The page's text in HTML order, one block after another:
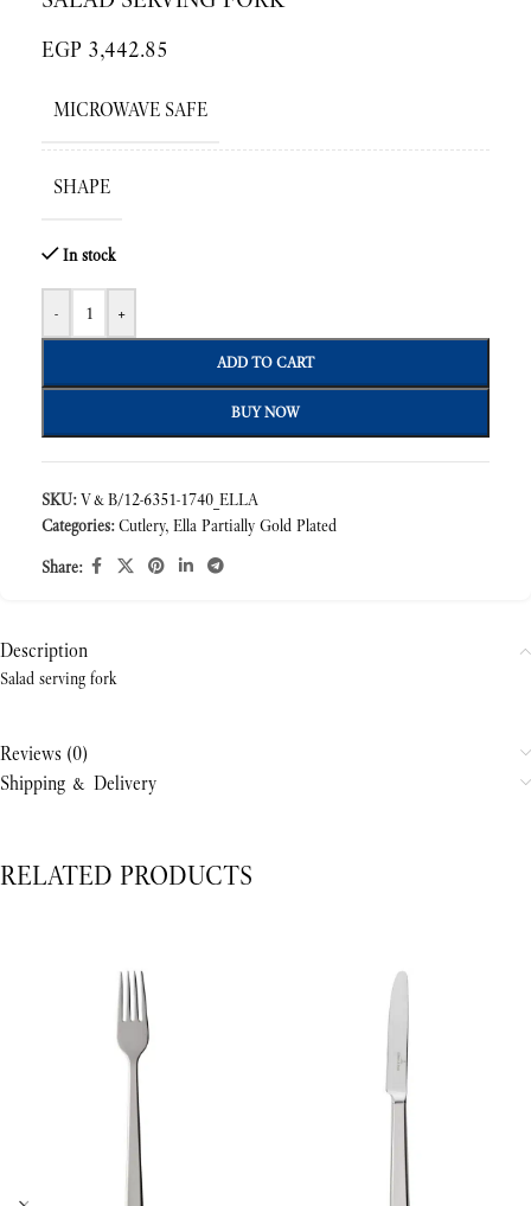
EGP 3,442.85
MICROWAVE SAFE
SHAPE
In stock
- +
ADD TO CART
BUY NOW
SKU:V&B/12-6351-1740_ELLA
Categories: Cutlery, Ella Partially Gold Plated
Share:
Description
Salad serving fork
Reviews (0)
Shipping & Delivery
RELATED PRODUCTS